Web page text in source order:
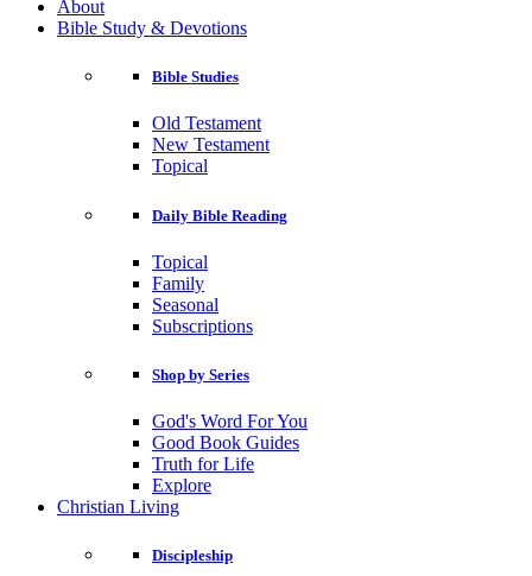
About
Bible Study & Devotions
Bible Studies
Old Testament
New Testament
Topical
Daily Bible Reading
Topical
Family
Seasonal
Subscriptions
Shop by Series
God's Word For You
Good Book Guides
Truth for Life
Explore
Christian Living
Discipleship